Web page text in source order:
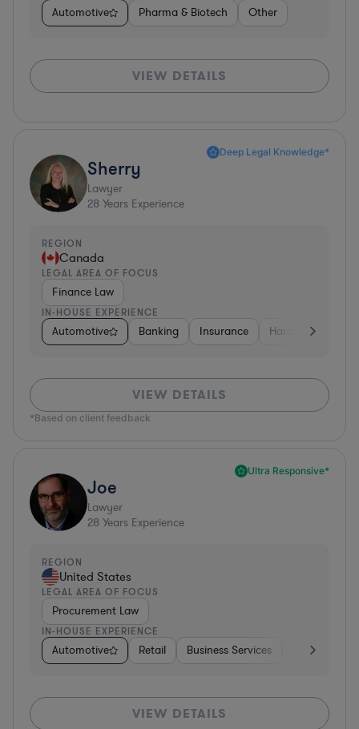
Automotive Pharma & Biotech Other
VIEW DETAILS
Deep Legal Knowledge*
Sherry
Lawyer
28 Years Experience
REGION
Canada
LEGAL AREA OF FOCUS
Finance Law
IN-HOUSE EXPERIENCE
Automotive Banking Insurance Hardware,
VIEW DETAILS
*Based on client feedback
Ultra Responsive*
Joe
Lawyer
28 Years Experience
REGION
United States
LEGAL AREA OF FOCUS
Procurement Law
IN-HOUSE EXPERIENCE
Automotive Retail Business Services Education
VIEW DETAILS